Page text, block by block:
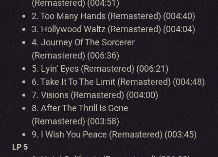
(Remastered) (004:51)
2.Too Many Hands (Remastered) (004:40)
3. Hollywood Waltz (Remastered) (004:04)
4.Journey Of The Sorcerer
(Remastered) (006:36)
5. Lyin’ Eyes (Remastered) (006:21)
6.Take It To The Limit (Remastered) (004:48)
7.Visions (Remastered) (004:00)
8.After The Thrill Is Gone
(Remastered) (003:58)
9. I Wish You Peace (Remastered) (003:45)
LP 5